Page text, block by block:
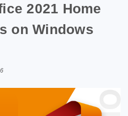
2021 Home
on Windows